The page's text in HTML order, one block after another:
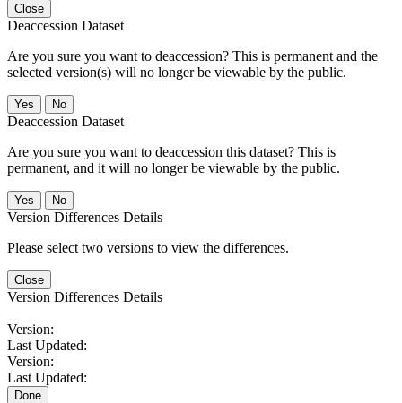
Close
Deaccession Dataset
Are you sure you want to deaccession? This is permanent and the
selected version(s) will no longer be viewable by the public.
No
Deaccession Dataset
Are you sure you want to deaccession this dataset? This is
permanent, and it will no longer be viewable by the public.
No
Version Differences Details
Please select two versions to view the differences.
Close
Version Differences Details
Version:
Last Updated:
Version:
Last Updated:
Done